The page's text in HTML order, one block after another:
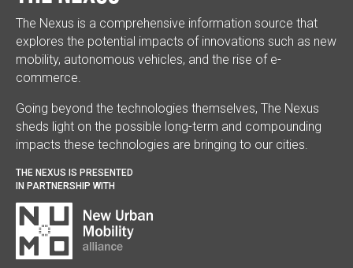
The Nexus is a comprehensive information source that
explores the potential impacts of innovations such as new
mobility, autonomous vehicles, and the rise of e-
commerce.
Going beyond the technologies themselves, The Nexus
sheds light on the possible long-term and compounding
impacts these technologies are bringing to our cities.
THE NEXUS IS PRESENTED
IN PARTNERSHIP WITH